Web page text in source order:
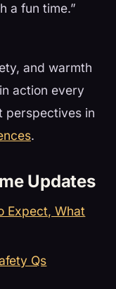
a fun time.”
and warmth
action every
perspectives in
.
Updates
Expect, What
Qs